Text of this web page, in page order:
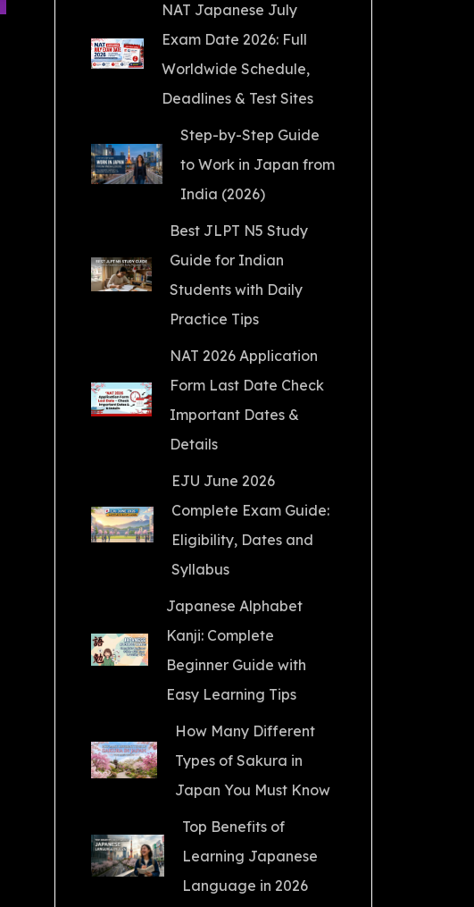
NAT Japanese July
Exam Date 2026: Full
Worldwide Schedule,
Deadlines & Test Sites
Step-by-Step Guide
to Work in Japan from
India (2026)
Best JLPT N5 Study
Guide for Indian
Students with Daily
Practice Tips
NAT 2026 Application
Form Last Date Check
Important Dates &
Details
EJU June 2026
Complete Exam Guide:
Eligibility, Dates and
Syllabus
Japanese Alphabet
Kanji: Complete
Beginner Guide with
Easy Learning Tips
How Many Different
Types of Sakura in
Japan You Must Know
Top Benefits of
Learning Japanese
Language in 2026